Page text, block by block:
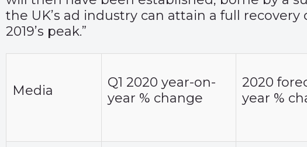
the UK’s ad industry can attain a full
2019’s peak.”
Media
Q1 2020 year-on-
year % change
2020
year %